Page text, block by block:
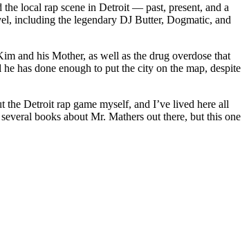
local rap scene in Detroit — past, present, and a
including the legendary DJ Butter, Dogmatic, and
and his Mother, as well as the drug overdose that
has done enough to put the city on the map, despite
Detroit rap game myself, and I’ve lived here all
books about Mr. Mathers out there, but this one